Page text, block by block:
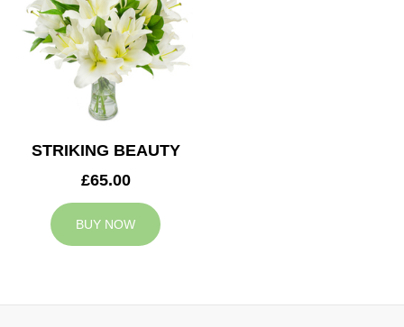
STRIKING BEAUTY
£65.00
BUY NOW